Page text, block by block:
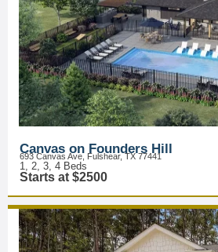
Canvas on Founders Hill
693 Canvas Ave, Fulshear, TX 77441
1, 2, 3, 4 Beds
Starts at $2500